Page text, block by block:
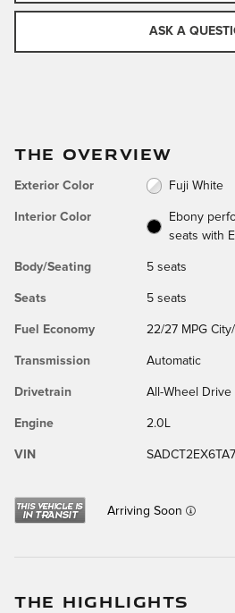
ASK A
THE OVERVIEW
Exterior Color Fuji White
Interior Color
Ebony
seats with
Body/Seating 5 seats
Seats 5 seats
Fuel Economy 22/27 MPG
Transmission Automatic
Drivetrain All-Wheel Drive
Engine 2.0L
VIN
Arriving Soon
THE HIGHLIGHTS